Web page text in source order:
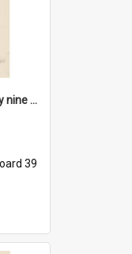
'And as usual they're ninety nine point nine nine percent wrong!'
39